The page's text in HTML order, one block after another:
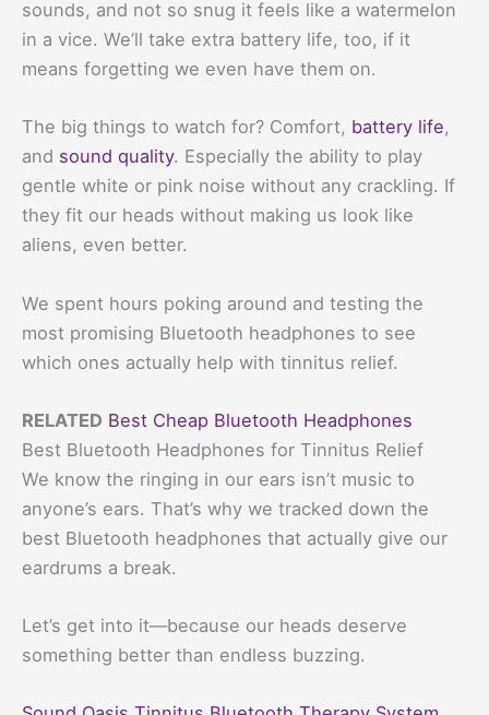
sounds, and not so snug it feels like a watermelon
in a vice. We’ll take extra battery life, too, if it
means forgetting we even have them on.
The big things to watch for? Comfort, battery life,
and sound quality. Especially the ability to play
gentle white or pink noise without any crackling. If
they fit our heads without making us look like
aliens, even better.
We spent hours poking around and testing the
most promising Bluetooth headphones to see
which ones actually help with tinnitus relief.
RELATED Best Cheap Bluetooth Headphones
Best Bluetooth Headphones for Tinnitus Relief
We know the ringing in our ears isn’t music to
anyone’s ears. That’s why we tracked down the
best Bluetooth headphones that actually give our
eardrums a break.
Let’s get into it—because our heads deserve
something better than endless buzzing.